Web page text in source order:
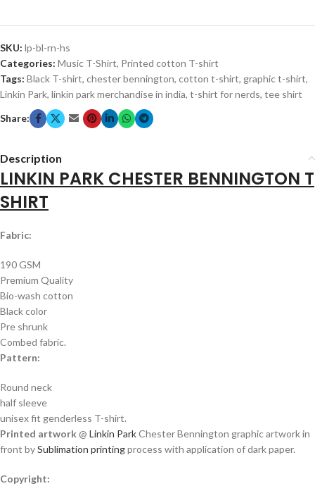
SKU: lp-bl-rn-hs
Categories: Music T-Shirt, Printed cotton T-shirt
Tags: Black T-shirt, chester bennington, cotton t-shirt, graphic t-shirt,
Linkin Park, linkin park merchandise in india, t-shirt for nerds, tee shirt
Share:
Description
LINKIN PARK CHESTER BENNINGTON T
SHIRT
Fabric:
190 GSM
Premium Quality
Bio-wash cotton
Black color
Pre shrunk
Combed fabric.
Pattern:
Round neck
half sleeve
unisex fit genderless T-shirt.
Printed artwork@ Linkin ParkChester Bennington graphic artwork in
front bySublimation printingprocess with application of dark paper.
Copyright: